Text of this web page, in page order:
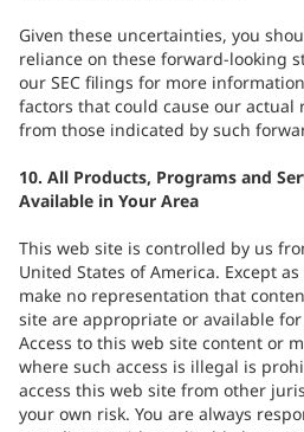
Given these uncertainties, you
reliance on these forward-looking
our SEC filings for more
factors that could cause our
from those indicated by such
10. All Products, Programs and
Available in Your Area
This web site is controlled by us
United States of America. Except
make no representation that
site are appropriate or available
Access to this web site content or
where such access is illegal is
access this web site from other
your own risk. You are always